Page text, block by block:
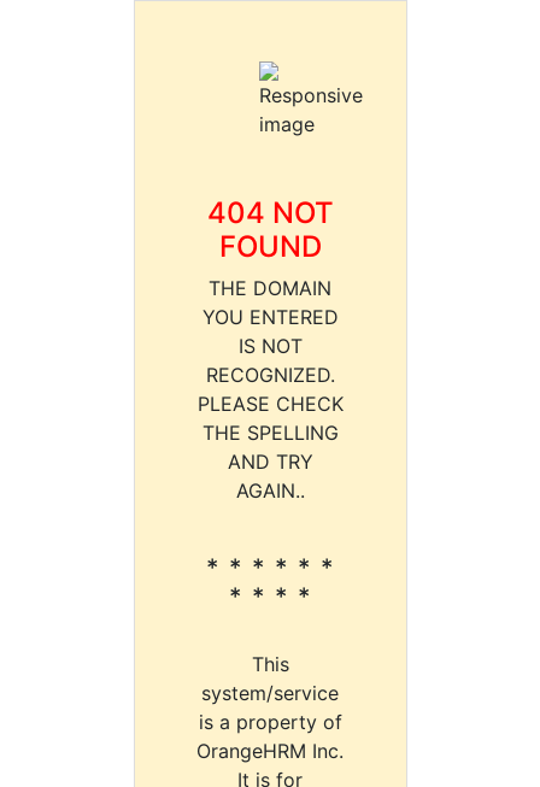
404 NOT
FOUND
THE DOMAIN
YOU ENTERED
IS NOT
RECOGNIZED.
PLEASE CHECK
THE SPELLING
AND TRY
AGAIN..
* * * * * *
* * * *
This
system/service
is a property of
OrangeHRM Inc.
It is for